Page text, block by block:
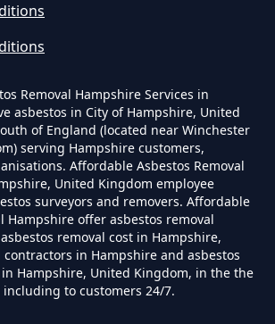
Homeowner Remove
Hampshire
Remove Asbestos
In Hampshire
Air Purifiers Remove
In Hampshire
Removal Hampshire Services in
asbestos in City of Hampshire, United
of England (located near Winchester
serving Hampshire customers,
Affordable Asbestos Removal
United Kingdom employee
surveyors and removers. Affordable
Hampshire offer asbestos removal
removal cost in Hampshire,
contractors in Hampshire and asbestos
Hampshire, United Kingdom, in the the
to customers 24/7.